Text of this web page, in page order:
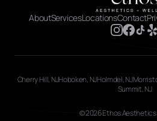
AboutServicesLocationsContact
Cherry Hill, NJHoboken, NJHolmdel, NJ
Summit, NJ
© 2026 Ethos Aesthetics